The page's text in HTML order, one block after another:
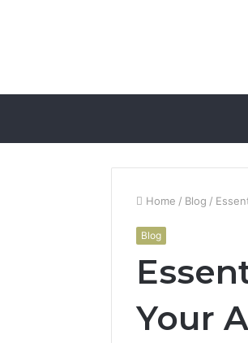
Home / Blog /
Blog
Your